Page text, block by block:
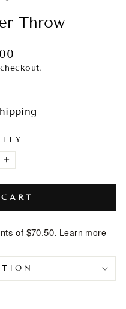
Throw
+
of $70.50. Learn more